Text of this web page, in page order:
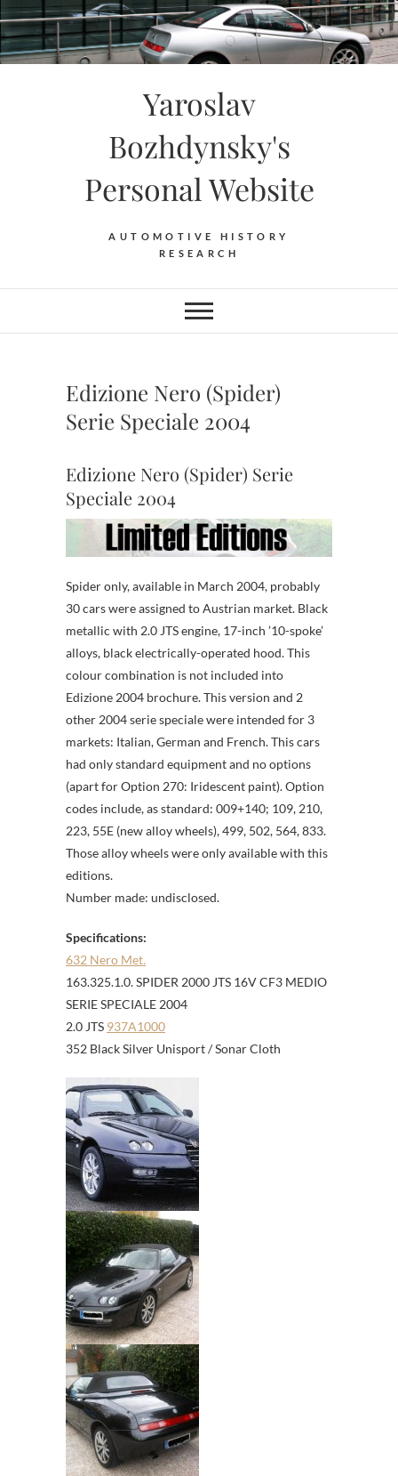
Skip
to
content
Yaroslav
Bozhdynsky's
Personal Website
AUTOMOTIVE HISTORY
RESEARCH
Edizione Nero (Spider)
Serie Speciale 2004
Edizione Nero (Spider) Serie
Speciale 2004
Spider only, available in March 2004, probably
30 cars were assigned to Austrian market. Black
metallic with 2.0 JTS engine, 17-inch ’10-spoke’
alloys, black electrically-operated hood. This
colour combination is not included into
Edizione 2004 brochure. This version and 2
other 2004 serie speciale were intended for 3
markets: Italian, German and French. This cars
had only standard equipment and no options
(apart for Option 270: Iridescent paint). Option
codes include, as standard: 009+140; 109, 210,
223, 55E (new alloy wheels), 499, 502, 564, 833.
Those alloy wheels were only available with this
editions.
Number made: undisclosed.
Specifications:
632 Nero Met.
163.325.1.0. SPIDER 2000 JTS 16V CF3 MEDIO
SERIE SPECIALE 2004
2.0 JTS 937A1000
352 Black Silver Unisport / Sonar Cloth